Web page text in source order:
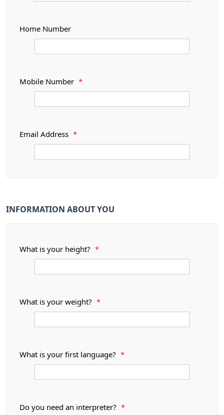
Home Number
Mobile Number *
Email Address *
INFORMATION ABOUT YOU
What is your height? *
What is your weight? *
What is your first language? *
Do you need an interpreter? *